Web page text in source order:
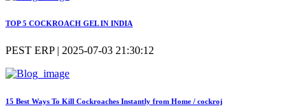
TOP 5 COCKROACH GEL IN INDIA
PEST ERP | 2025-07-03 21:30:12
15 Best Ways To Kill Cockroaches Instantly from Home / cockroj